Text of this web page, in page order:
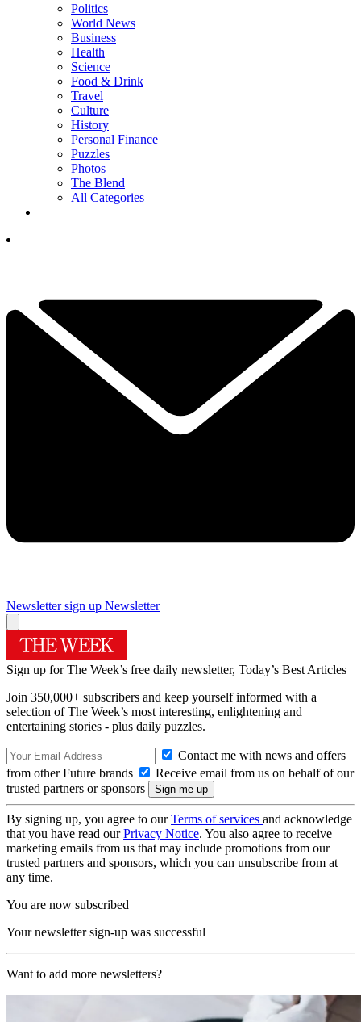
Politics
World News
Business
Health
Science
Food & Drink
Travel
Culture
History
Personal Finance
Puzzles
Photos
The Blend
All Categories
Newsletter sign up Newsletter
Sign up for The Week’s free daily newsletter, Today’s Best Articles
Join 350,000+ subscribers and keep yourself informed with a
selection of The Week’s most interesting, enlightening and
entertaining stories - plus daily puzzles.
Contact me with news and offers
from other Future brands
Receive email from us on behalf of our
trusted partners or sponsors
By signing up, you agree to ourTerms of services and acknowledge
that you have read ourPrivacy Notice. You also agree to receive
marketing emails from us that may include promotions from our
trusted partners and sponsors, which you can unsubscribe from at
any time.
You are now subscribed
Your newsletter sign-up was successful
Want to add more newsletters?